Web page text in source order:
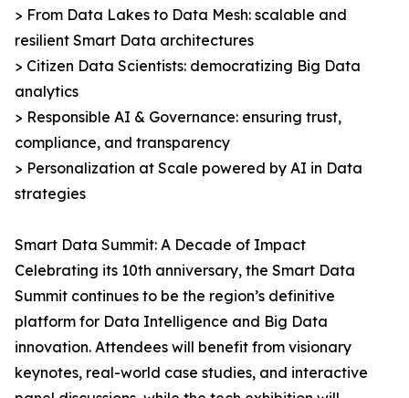
> From Data Lakes to Data Mesh: scalable and
resilient Smart Data architectures
> Citizen Data Scientists: democratizing Big Data
analytics
> Responsible AI & Governance: ensuring trust,
compliance, and transparency
> Personalization at Scale powered by AI in Data
strategies
Smart Data Summit: A Decade of Impact
Celebrating its 10th anniversary, the Smart Data
Summit continues to be the region’s definitive
platform for Data Intelligence and Big Data
innovation. Attendees will benefit from visionary
keynotes, real-world case studies, and interactive